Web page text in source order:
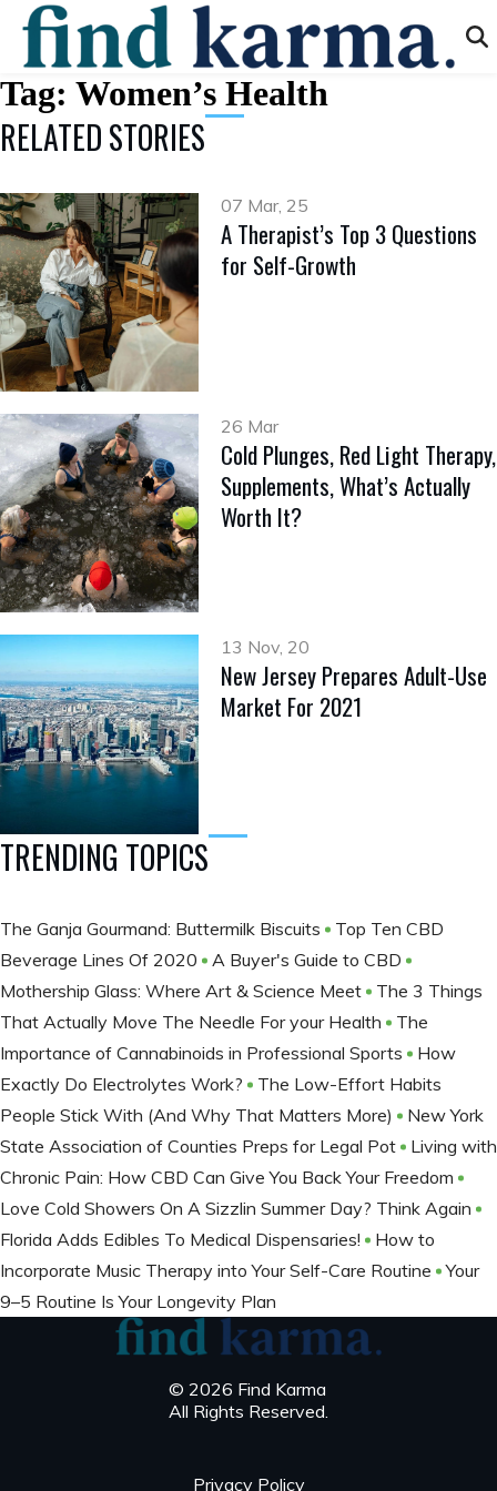
Tag: Women’s Health
RELATED STORIES
07 Mar, 25
A Therapist’s Top 3 Questions
for Self-Growth
26 Mar
Cold Plunges, Red Light Therapy,
Supplements, What’s Actually
Worth It?
13 Nov, 20
New Jersey Prepares Adult-Use
Market For 2021
TRENDING TOPICS
The Ganja Gourmand: Buttermilk Biscuits
Top Ten CBD
Beverage Lines Of 2020
A Buyer's Guide to CBD
Mothership Glass: Where Art & Science Meet
The 3 Things
That Actually Move The Needle For your Health
The
Importance of Cannabinoids in Professional Sports
How
Exactly Do Electrolytes Work?
The Low-Effort Habits
People Stick With (And Why That Matters More)
New York
State Association of Counties Preps for Legal Pot
Living with
Chronic Pain: How CBD Can Give You Back Your Freedom
Love Cold Showers On A Sizzlin Summer Day? Think Again
Florida Adds Edibles To Medical Dispensaries!
How to
Incorporate Music Therapy into Your Self-Care Routine
Your
9–5 Routine Is Your Longevity Plan
© 2026 Find Karma
All Rights Reserved.
Privacy Policy